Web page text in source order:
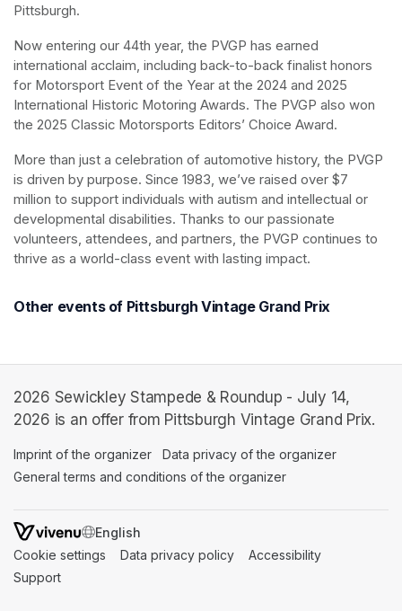
Pittsburgh.
Now entering our 44th year, the PVGP has earned
international acclaim, including back-to-back finalist honors
for Motorsport Event of the Year at the 2024 and 2025
International Historic Motoring Awards. The PVGP also won
the 2025 Classic Motorsports Editors’ Choice Award.
More than just a celebration of automotive history, the PVGP
is driven by purpose. Since 1983, we’ve raised over $7
million to support individuals with autism and intellectual or
developmental disabilities. Thanks to our passionate
volunteers, attendees, and partners, the PVGP continues to
thrive as a world-class event with lasting impact.
Other events of Pittsburgh Vintage Grand Prix
2026 Sewickley Stampede & Roundup - July 14,
2026 is an offer from Pittsburgh Vintage Grand Prix.
Imprint of the organizer (opens in a new tab)
Data privacy of the organizer
General terms and conditions of the organizer
SWITCH LANGUAGE
Cookie settings (opens in a new tab)
Data privacy policy (opens in a new tab)
Accessibility
Support